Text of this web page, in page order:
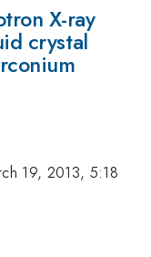
X-ray
crystal
19, 2013, 5:18